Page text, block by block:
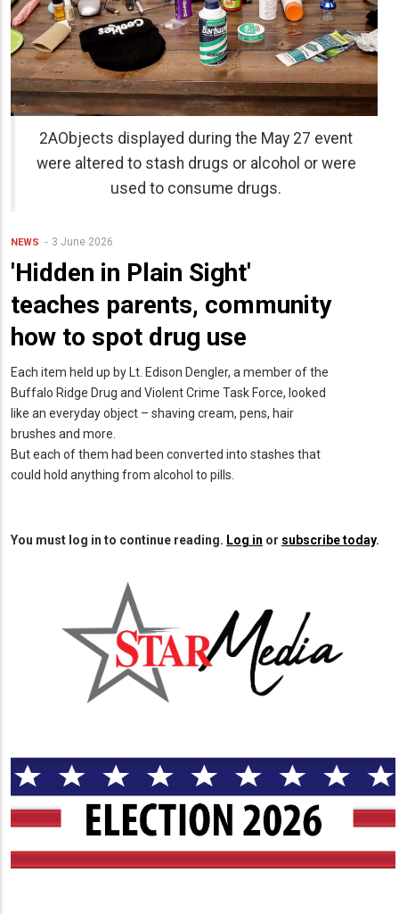
2AObjects displayed during the May 27 event
were altered to stash drugs or alcohol or were
used to consume drugs.
NEWS 3 June 2026
'Hidden in Plain Sight'
teaches parents, community
how to spot drug use
Each item held up by Lt. Edison Dengler, a member of the
Buffalo Ridge Drug and Violent Crime Task Force, looked
like an everyday object – shaving cream, pens, hair
brushes and more.
But each of them had been converted into stashes that
could hold anything from alcohol to pills.
You must log in to continue reading. Log in or subscribe today.